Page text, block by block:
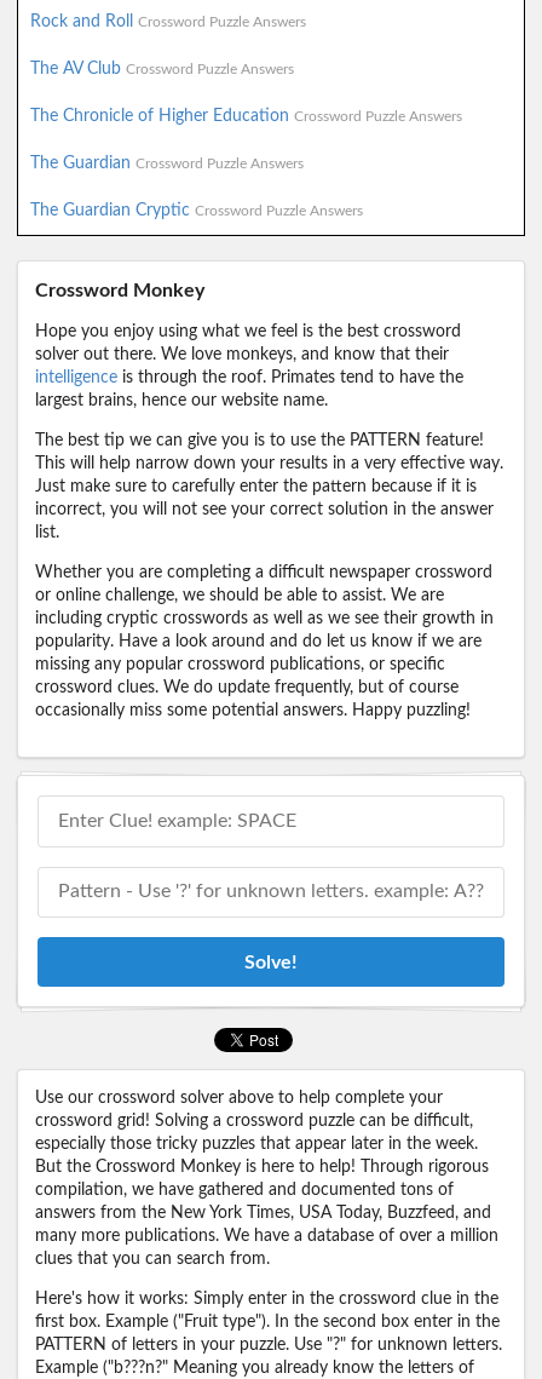
Rock and Roll Crossword Puzzle Answers
The AV Club Crossword Puzzle Answers
The Chronicle of Higher Education Crossword Puzzle Answers
The Guardian Crossword Puzzle Answers
The Guardian Cryptic Crossword Puzzle Answers
Crossword Monkey
Hope you enjoy using what we feel is the best crossword
solver out there. We love monkeys, and know that their
intelligence is through the roof. Primates tend to have the
largest brains, hence our website name.
The best tip we can give you is to use the PATTERN feature!
This will help narrow down your results in a very effective way.
Just make sure to carefully enter the pattern because if it is
incorrect, you will not see your correct solution in the answer
list.
Whether you are completing a difficult newspaper crossword
or online challenge, we should be able to assist. We are
including cryptic crosswords as well as we see their growth in
popularity. Have a look around and do let us know if we are
missing any popular crossword publications, or specific
crossword clues. We do update frequently, but of course
occasionally miss some potential answers. Happy puzzling!
Solve!
Use our crossword solver above to help complete your
crossword grid! Solving a crossword puzzle can be difficult,
especially those tricky puzzles that appear later in the week.
But the Crossword Monkey is here to help! Through rigorous
compilation, we have gathered and documented tons of
answers from the New York Times, USA Today, Buzzfeed, and
many more publications. We have a database of over a million
clues that you can search from.
Here's how it works: Simply enter in the crossword clue in the
first box. Example ("Fruit type"). In the second box enter in the
PATTERN of letters in your puzzle. Use "?" for unknown letters.
Example ("b???n?" Meaning you already know the letters of